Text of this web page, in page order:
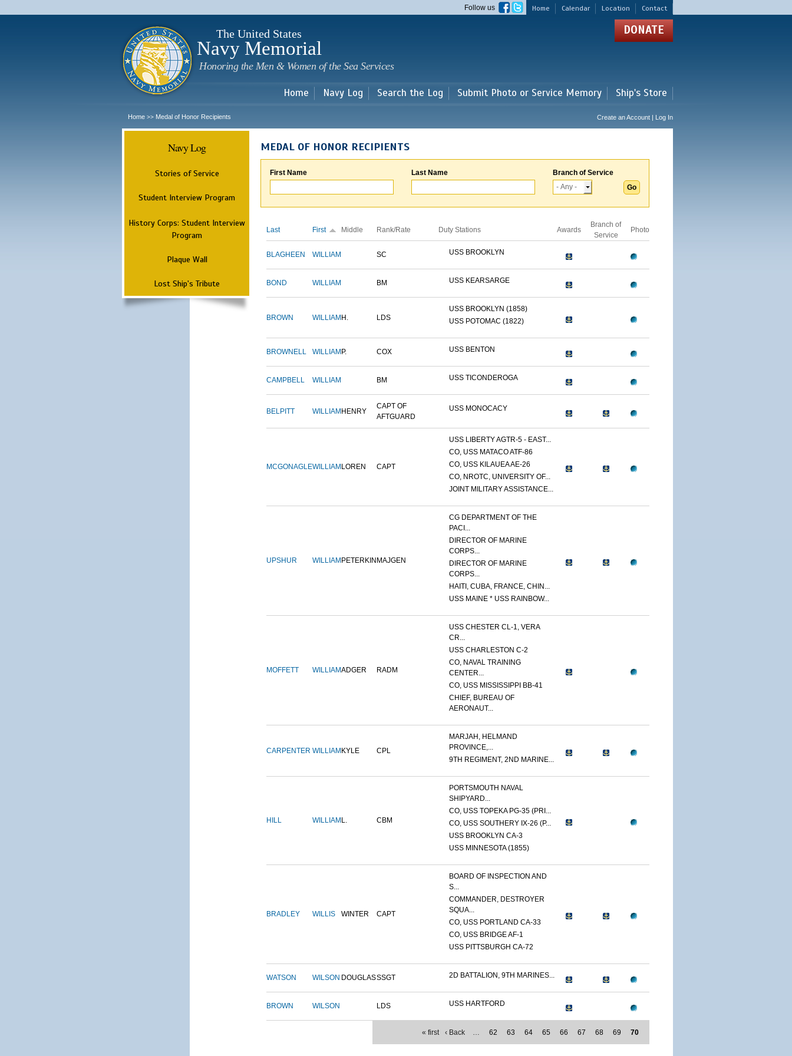
main
Home Calendar Location Contact
Follow us
The United States
Navy Memorial
Honoring the Men & Women of the Sea Services
DONATE
Home Navy Log Search the Log Submit Photo or Service Memory Ship's Store
Home >> Medal of Honor Recipients Create an Account | Log In
Navy Log
Stories of Service
Student Interview Program
History Corps: Student Interview
Program
Plaque Wall
Lost Ship's Tribute
MEDAL OF HONOR RECIPIENTS
First Name Last Name Branch of Service
Last First Middle Rank/Rate Duty Stations Awards
Branch of
Service
Photo
BLAGHEEN WILLIAM SC USS BROOKLYN
BOND WILLIAM BM USS KEARSARGE
BROWN WILLIAM H. LDS
USS BROOKLYN (1858)
USS POTOMAC (1822)
BROWNELL WILLIAM P. COX USS BENTON
CAMPBELL WILLIAM BM USS TICONDEROGA
BELPITT WILLIAM HENRY
CAPT OF
AFTGUARD
USS MONOCACY
MCGONAGLEWILLIAM LOREN CAPT
USS LIBERTY AGTR-5 - EAST...
CO, USS MATACO ATF-86
CO, USS KILAUEA AE-26
CO, NROTC, UNIVERSITY OF...
JOINT MILITARY ASSISTANCE...
UPSHUR WILLIAM PETERKIN MAJGEN
CG DEPARTMENT OF THE
PACI...
DIRECTOR OF MARINE
CORPS...
DIRECTOR OF MARINE
CORPS...
HAITI, CUBA, FRANCE, CHIN...
USS MAINE * USS RAINBOW...
MOFFETT WILLIAMADGER RADM
USS CHESTER CL-1, VERA
CR...
USS CHARLESTON C-2
CO, NAVAL TRAINING
CENTER...
CO, USS MISSISSIPPI BB-41
CHIEF, BUREAU OF
AERONAUT...
CARPENTER WILLIAM KYLE CPL
MARJAH, HELMAND
PROVINCE,...
9TH REGIMENT, 2ND MARINE...
HILL WILLIAM L. CBM
PORTSMOUTH NAVAL
SHIPYARD...
CO, USS TOPEKA PG-35 (PRI...
CO, USS SOUTHERY IX-26 (P...
USS BROOKLYN CA-3
USS MINNESOTA (1855)
BRADLEY WILLIS WINTER CAPT
BOARD OF INSPECTION AND
S...
COMMANDER, DESTROYER
SQUA...
CO, USS PORTLAND CA-33
CO, USS BRIDGE AF-1
USS PITTSBURGH CA-72
WATSON WILSON DOUGLASSSGT 2D BATTALION, 9TH MARINES...
BROWN WILSON LDS USS HARTFORD
« first ‹ Back … 62 63 64 65 66 67 68 69 70